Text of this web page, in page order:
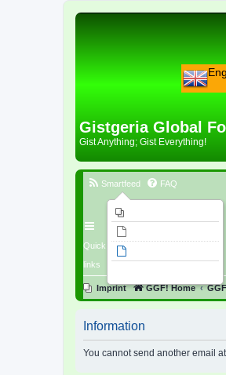
Gistgeria Global
Gist Anything; Gist Everything!
Quick
links
Smartfeed FAQ
Imprint GGF! Home
Information
You cannot send another email